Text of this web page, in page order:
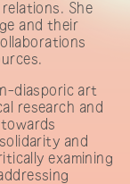
She
and their
diasporic art
research and
and
examining